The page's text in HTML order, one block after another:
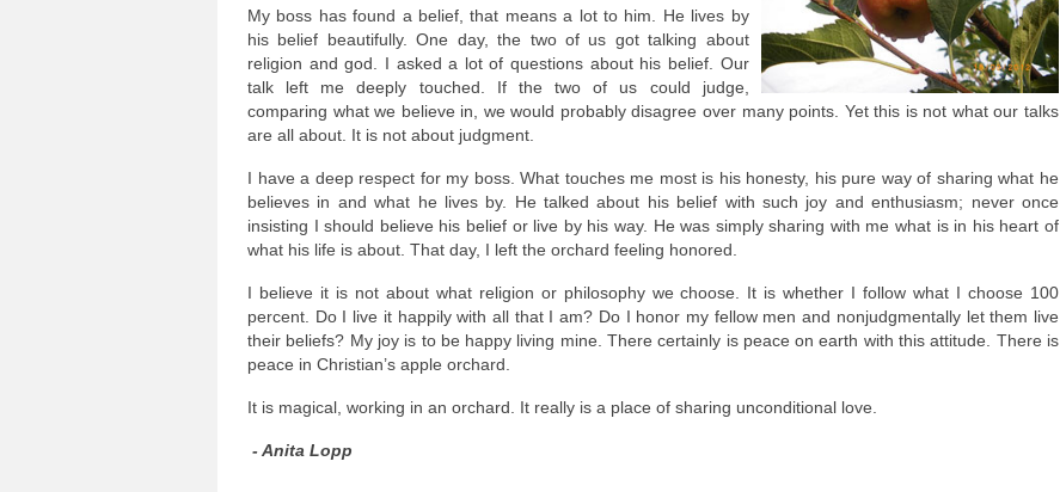
My boss has found a belief, that means a lot to him. He lives by
his belief beautifully. One day, the two of us got talking about
religion and god. I asked a lot of questions about his belief. Our
talk left me deeply touched. If the two of us could judge,
comparing what we believe in, we would probably disagree over many points. Yet this is not what our talks
are all about. It is not about judgment.
I have a deep respect for my boss. What touches me most is his honesty, his pure way of sharing what he
believes in and what he lives by. He talked about his belief with such joy and enthusiasm; never once
insisting I should believe his belief or live by his way. He was simply sharing with me what is in his heart of
what his life is about. That day, I left the orchard feeling honored.
I believe it is not about what religion or philosophy we choose. It is whether I follow what I choose 100
percent. Do I live it happily with all that I am? Do I honor my fellow men and nonjudgmentally let them live
their beliefs? My joy is to be happy living mine. There certainly is peace on earth with this attitude. There is
peace in Christian’s apple orchard.
It is magical, working in an orchard. It really is a place of sharing unconditional love.
- Anita Lopp